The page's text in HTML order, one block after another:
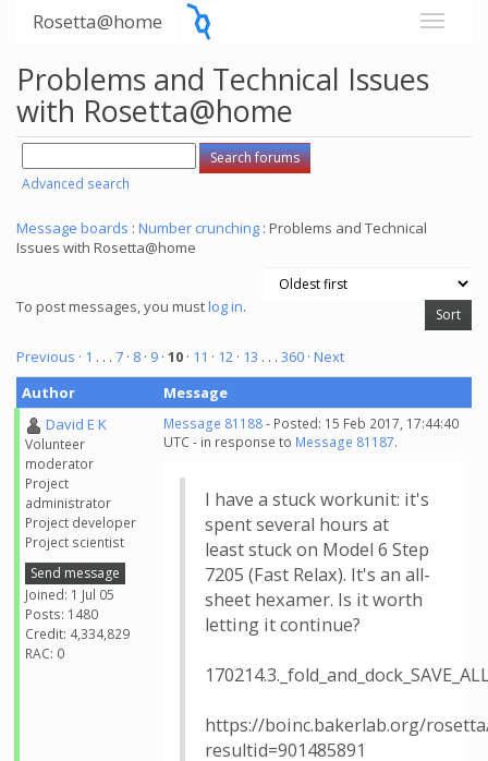
Rosetta@home
Problems and Technical Issues
with Rosetta@home
Advanced search
Message boards : Number crunching : Problems and Technical
Issues with Rosetta@home
To post messages, you mustlog in.
Previous · 1 . . . 7 · 8 · 9 · 10 · 11 · 12 · 13 . . . 360 · Next
Author
Message
David E K
Volunteer
moderator
Project
administrator
Project developer
Project scientist
Send message
Joined: 1 Jul 05
Posts: 1480
Credit: 4,334,829
RAC: 0
Message 81188- Posted: 15 Feb 2017, 17:44:40
UTC - in response to Message 81187.
I have a stuck workunit: it's
spent several hours at
least stuck on Model 6 Step
7205 (Fast Relax). It's an all-
sheet hexamer. Is it worth
letting it continue?
https://boinc.bakerlab.org/
resultid=901485891